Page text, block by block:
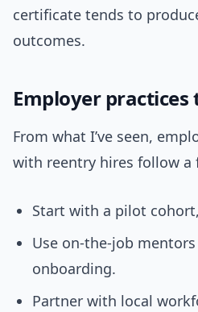
certificate tends to
outcomes.
Employer
From what I’ve seen,
with reentry hires follow a
Start with a pilot
Use on-the-job
onboarding.
Partner with local